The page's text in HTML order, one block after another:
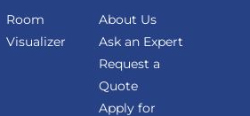
Room
Visualizer
About Us
Ask an Expert
Request a
Quote
Apply for